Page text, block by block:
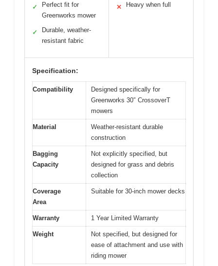
✓
Perfect fit for
Greenworks mower
✓
Durable, weather-
resistant fabric
✕ Heavy when full
Specification:
Compatibility
Designed specifically for
Greenworks 30″ CrossoverT
mowers
Material
Weather-resistant durable
construction
Bagging
Capacity
Not explicitly specified, but
designed for grass and debris
collection
Coverage
Area
Suitable for 30-inch mower decks
Warranty 1 Year Limited Warranty
Weight
Not specified, but designed for
ease of attachment and use with
riding mower